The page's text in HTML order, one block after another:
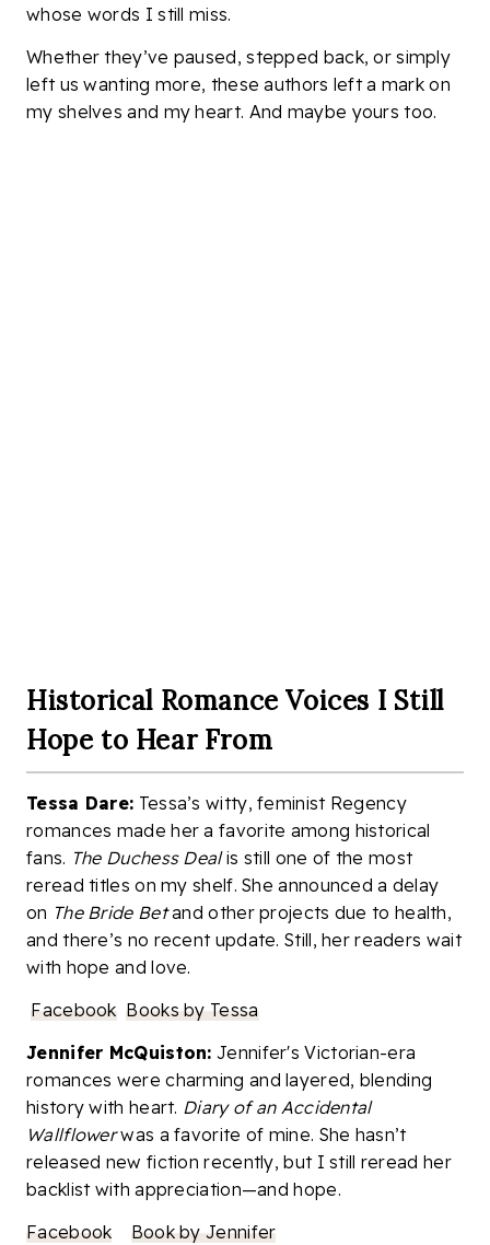
whose words I still miss.
Whether they’ve paused, stepped back, or simply
left us wanting more, these authors left a mark on
my shelves and my heart. And maybe yours too.
Historical Romance Voices I Still
Hope to Hear From
Tessa Dare: Tessa’s witty, feminist Regency
romances made her a favorite among historical
fans. The Duchess Dealis still one of the most
reread titles on my shelf. She announced a delay
on The Bride Betand other projects due to health,
and there’s no recent update. Still, her readers wait
with hope and love.
Facebook Books by Tessa
Jennifer McQuiston: Jennifer's Victorian-era
romances were charming and layered, blending
history with heart. Diary of an Accidental
Wallflowerwas a favorite of mine. She hasn’t
released new fiction recently, but I still reread her
backlist with appreciation—and hope.
Facebook
Book by Jennifer